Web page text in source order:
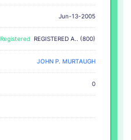
Jun-13-2005
Registered REGISTERED A.. (800)
JOHN P. MURTAUGH
0